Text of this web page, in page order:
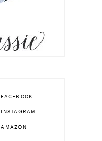
FACEBOOK
INSTAGRAM
AMAZON